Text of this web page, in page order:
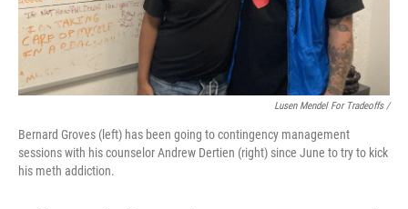
Lusen Mendel For Tradeoffs /
Bernard Groves (left) has been going to contingency management
sessions with his counselor Andrew Dertien (right) since June to try to kick
his meth addiction.